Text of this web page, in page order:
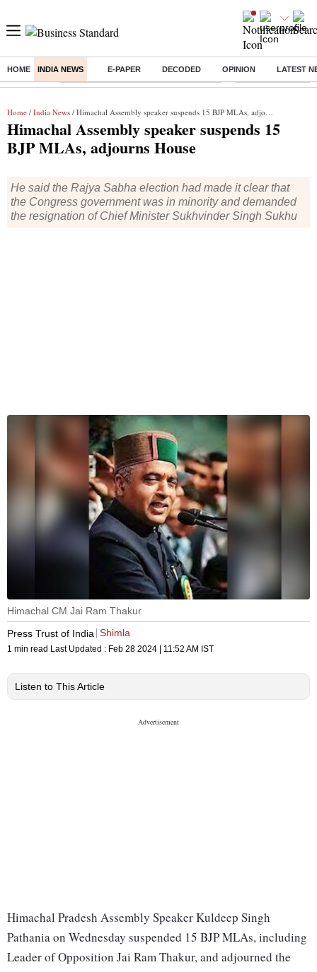
HOME INDIA NEWS E-PAPER DECODED OPINION LATEST
Buzzing : Commonwealth Games 2026 Day 8 Live Income tax return
Home / India News / Himachal Assembly speaker suspends 15 BJP MLAs, adjourns House
Himachal Assembly speaker suspends 15
BJP MLAs, adjourns House
He said the Rajya Sabha election had made it clear that
the Congress government was in minority and demanded
the resignation of Chief Minister Sukhvinder Singh Sukhu
Himachal CM Jai Ram Thakur
Press Trust of India Shimla
1 min read Last Updated : Feb 28 2024 | 11:52 AM IST
Listen to This Article
Himachal Pradesh Assembly Speaker Kuldeep Singh
Pathania on Wednesday suspended 15 BJP MLAs, including
Leader of Opposition Jai Ram Thakur, and adjourned the